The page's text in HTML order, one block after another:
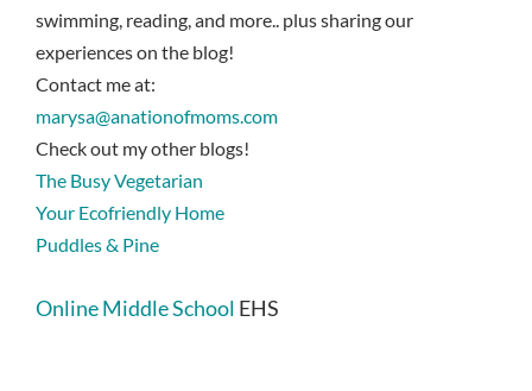
swimming, reading, and more.. plus sharing our
experiences on the blog!
Contact me at:
marysa@anationofmoms.com
Check out my other blogs!
The Busy Vegetarian
Your Ecofriendly Home
Puddles & Pine
Online Middle School EHS